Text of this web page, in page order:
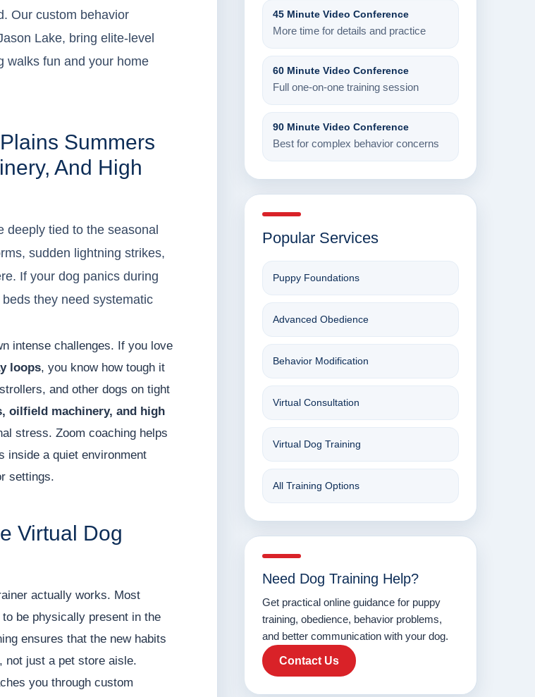
Our custom behavior
Lake, bring elite-level
walks fun and your home
Summers
And High
deeply tied to the seasonal
sudden lightning strikes,
If your dog panics during
they need systematic
intense challenges. If you love
loops, you know how tough it
and other dogs on tight
oilfield machinery, and high
stress. Zoom coaching helps
inside a quiet environment
settings.
Virtual Dog
actually works. Most
be physically present in the
ensures that the new habits
not just a pet store aisle.
you through custom
45 Minute Video Conference
More time for details and practice
60 Minute Video Conference
Full one-on-one training session
90 Minute Video Conference
Best for complex behavior concerns
Popular Services
Puppy Foundations
Advanced Obedience
Behavior Modification
Virtual Consultation
Virtual Dog Training
All Training Options
Need Dog Training Help?
Get practical online guidance for puppy
training, obedience, behavior problems,
and better communication with your dog.
Contact Us